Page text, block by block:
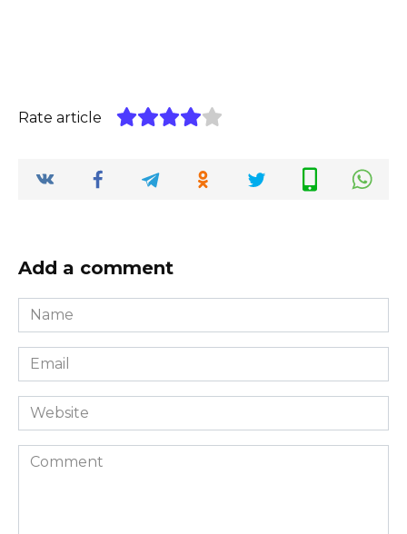
Rate article
Add a comment
Name
*
Email
*
Website
Comment